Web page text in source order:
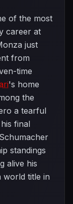
of the most
career at
just
from
time
's home
the
a tearful
final
standings
alive his
world title in